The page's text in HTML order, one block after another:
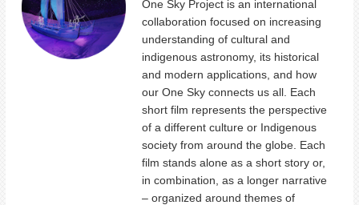
One Sky Project is an international
collaboration focused on increasing
understanding of cultural and
indigenous astronomy, its historical
and modern applications, and how
our One Sky connects us all. Each
short film represents the perspective
of a different culture or Indigenous
society from around the globe. Each
film stands alone as a short story or,
in combination, as a longer narrative
– organized around themes of